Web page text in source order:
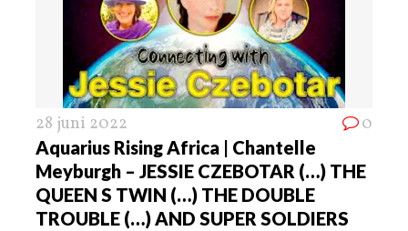
28 juni 2022 0
Aquarius Rising Africa | Chantelle
Meyburgh – JESSIE CZEBOTAR (…) THE
QUEEN S TWIN (…) THE DOUBLE
TROUBLE (…) AND SUPER SOLDIERS